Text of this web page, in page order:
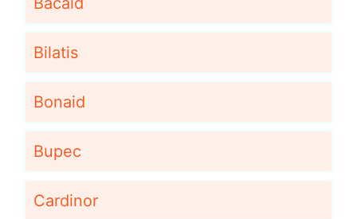
Bilatis
Bonaid
Bupec
Cardinor